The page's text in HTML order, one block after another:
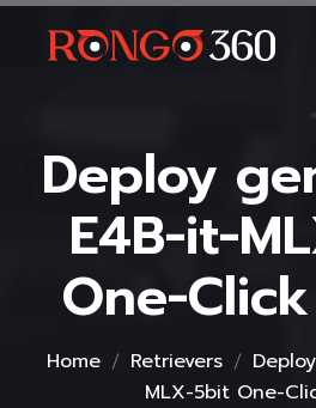
Deploy
E4B-it-
One-
Home Retrievers
MLX-5bit One-